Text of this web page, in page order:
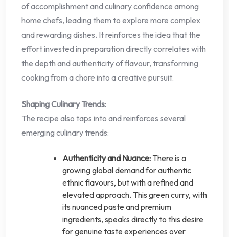
of accomplishment and culinary confidence among
home chefs, leading them to explore more complex
and rewarding dishes. It reinforces the idea that the
effort invested in preparation directly correlates with
the depth and authenticity of flavour, transforming
cooking from a chore into a creative pursuit.
Shaping Culinary Trends:
The recipe also taps into and reinforces several
emerging culinary trends:
Authenticity and Nuance: There is a
growing global demand for authentic
ethnic flavours, but with a refined and
elevated approach. This green curry, with
its nuanced paste and premium
ingredients, speaks directly to this desire
for genuine taste experiences over